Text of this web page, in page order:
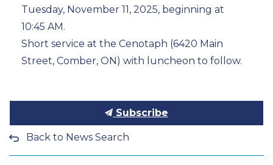
Tuesday, November 11, 2025, beginning at
10:45 AM.
Short service at the Cenotaph (6420 Main
Street, Comber, ON) with luncheon to follow.
Subscribe
Back to News Search